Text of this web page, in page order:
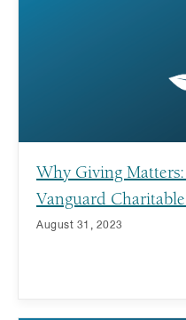
Why Giving
Vanguard
August 31, 2023